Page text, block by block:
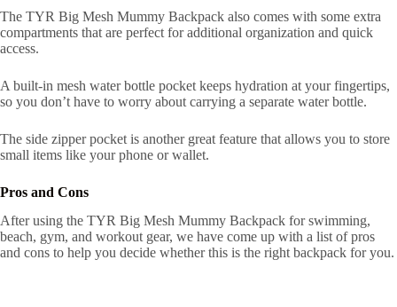
The TYR Big Mesh Mummy Backpack also comes with some extra
compartments that are perfect for additional organization and quick
access.
A built-in mesh water bottle pocket keeps hydration at your fingertips,
so you don’t have to worry about carrying a separate water bottle.
The side zipper pocket is another great feature that allows you to store
small items like your phone or wallet.
Pros and Cons
After using the TYR Big Mesh Mummy Backpack for swimming,
beach, gym, and workout gear, we have come up with a list of pros
and cons to help you decide whether this is the right backpack for you.